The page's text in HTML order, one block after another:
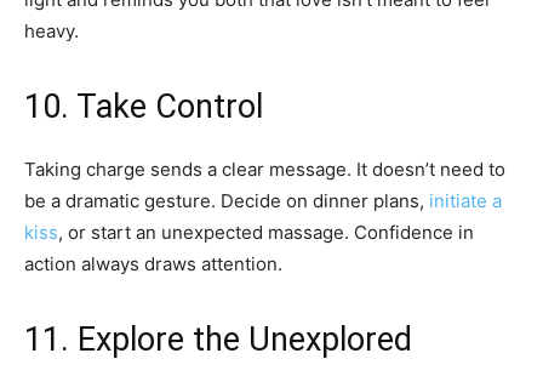
heavy.
10. Take Control
Taking charge sends a clear message. It doesn’t need to
be a dramatic gesture. Decide on dinner plans, initiate a
kiss, or start an unexpected massage. Confidence in
action always draws attention.
11. Explore the Unexplored